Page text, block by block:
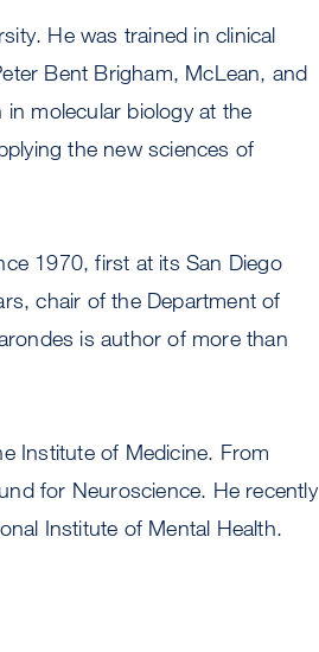
He was trained in clinical
Bent Brigham, McLean, and
molecular biology at the
the new sciences of
1970, first at its San Diego
chair of the Department of
is author of more than
Institute of Medicine. From
for Neuroscience. He recently
Institute of Mental Health.